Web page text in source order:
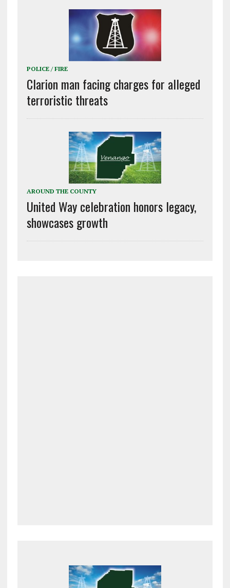
POLICE / FIRE
Clarion man facing charges for alleged
terroristic threats
AROUND THE COUNTY
United Way celebration honors legacy,
showcases growth